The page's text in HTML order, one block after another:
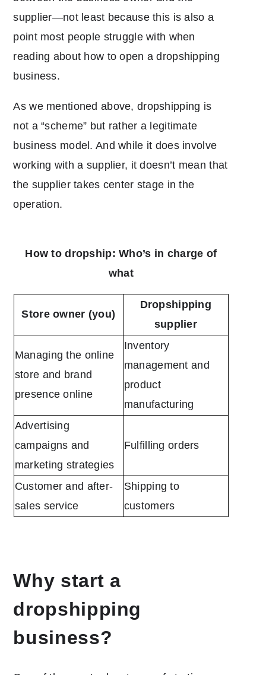
supplier―not least because this is also a
point most people struggle with when
reading about how to open a dropshipping
business.
As we mentioned above, dropshipping is
not a “scheme” but rather a legitimate
business model. And while it does involve
working with a supplier, it doesn’t mean that
the supplier takes center stage in the
operation.
How to dropship: Who’s in charge of
what
Store owner (you)
Dropshipping
supplier
Managing the online
store and brand
presence online
Inventory
management and
product
manufacturing
Advertising
campaigns and
marketing strategies
Fulfilling orders
Customer and after-
sales service
Shipping to
customers
Why start a
dropshipping
business?